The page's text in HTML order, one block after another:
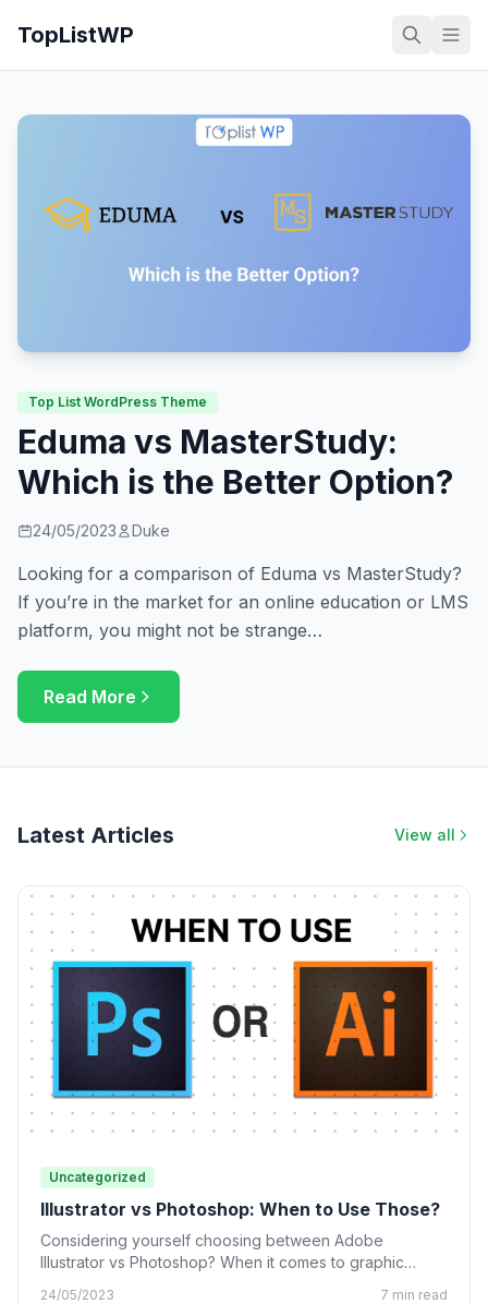
TopListWP
Top List WordPress Theme
Eduma vs MasterStudy:
Which is the Better Option?
24/05/2023 Duke
Looking for a comparison of Eduma vs MasterStudy?
If you’re in the market for an online education or LMS
platform, you might not be strange…
Read More
Latest Articles View all
Uncategorized
Illustrator vs Photoshop: When to Use Those?
Considering yourself choosing between Adobe
Illustrator vs Photoshop? When it comes to graphic
24/05/2023 7 min read